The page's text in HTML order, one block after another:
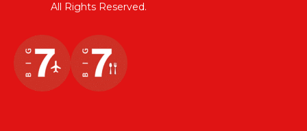
All Rights Reserved.